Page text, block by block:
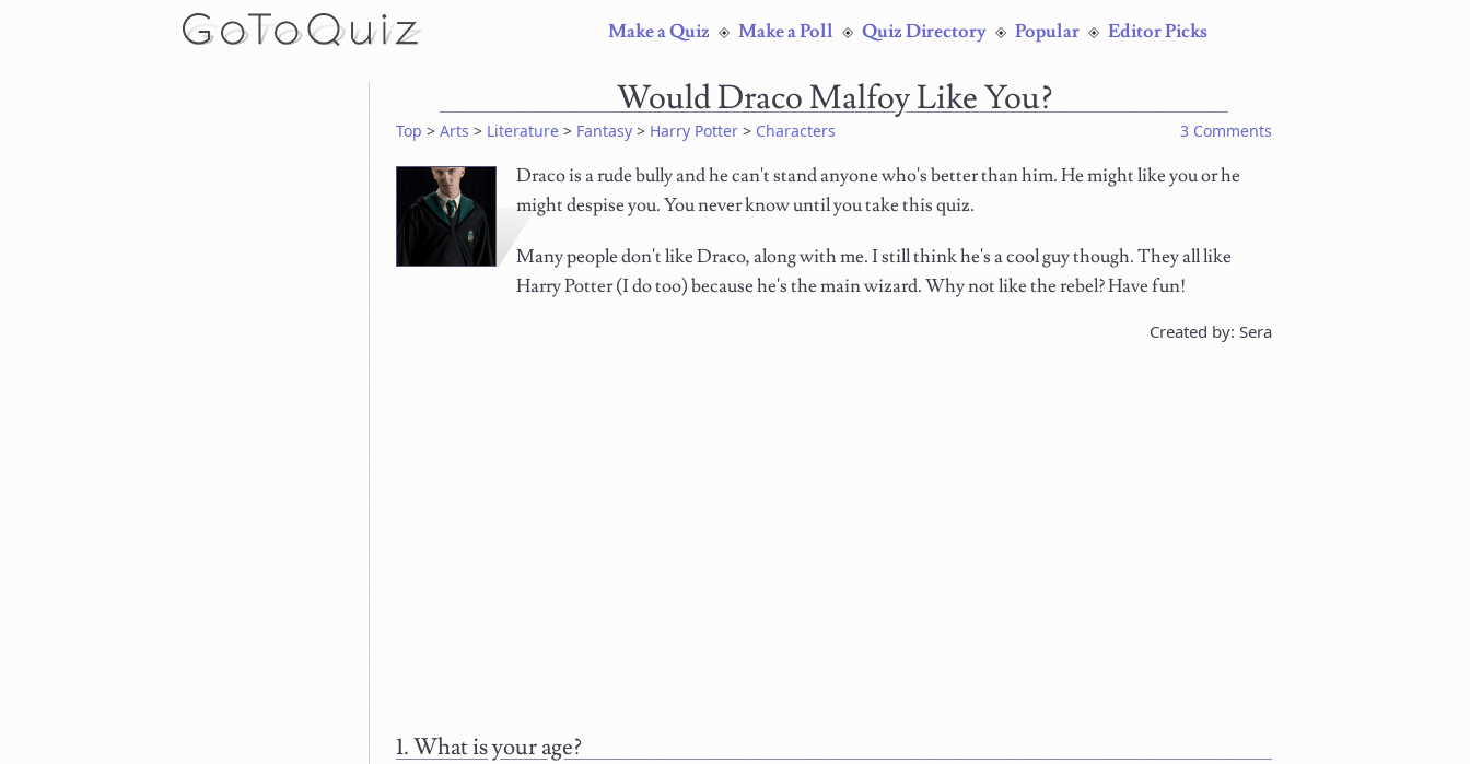
Make a Quiz Make a Poll Quiz Directory Popular Editor Picks
Would Draco Malfoy Like You?
Top > Arts > Literature> Fantasy> Harry Potter> Characters 3 Comments
Draco is a rude bully and he can't stand anyone who's better than him. He might like you or he
might despise you. You never know until you take this quiz.
Many people don't like Draco, along with me. I still think he's a cool guy though. They all like
Harry Potter (I do too) because he's the main wizard. Why not like the rebel? Have fun!
Created by: Sera
What is your age?